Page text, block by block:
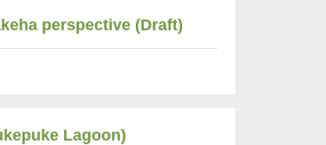
perspective (Draft)
Lagoon)